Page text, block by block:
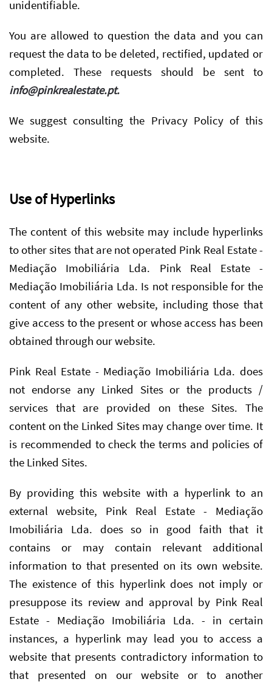
unidentifiable.
You are allowed to question the data and you can
request the data to be deleted, rectified, updated or
completed. These requests should be sent to
info@pinkrealestate.pt.
We suggest consulting the Privacy Policy of this
website.
Use of Hyperlinks
The content of this website may include hyperlinks
to other sites that are not operated Pink Real Estate -
Mediação Imobiliária Lda. Pink Real Estate -
Mediação Imobiliária Lda. Is not responsible for the
content of any other website, including those that
give access to the present or whose access has been
obtained through our website.
Pink Real Estate - Mediação Imobiliária Lda. does
not endorse any Linked Sites or the products /
services that are provided on these Sites. The
content on the Linked Sites may change over time. It
is recommended to check the terms and policies of
the Linked Sites.
By providing this website with a hyperlink to an
external website, Pink Real Estate - Mediação
Imobiliária Lda. does so in good faith that it
contains or may contain relevant additional
information to that presented on its own website.
The existence of this hyperlink does not imply or
presuppose its review and approval by Pink Real
Estate - Mediação Imobiliária Lda. - in certain
instances, a hyperlink may lead you to access a
website that presents contradictory information to
that presented on our website or to another